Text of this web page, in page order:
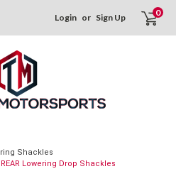
Login or Sign Up 0
Shackles
Lowering Drop Shackles